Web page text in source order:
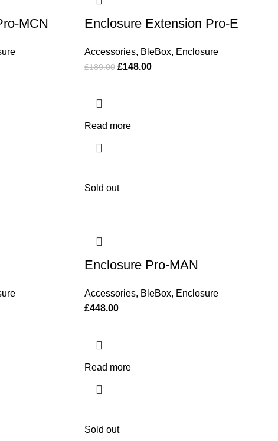
MCN Enclosure Extension Pro-E
Accessories, BleBox, Enclosure
£189.00 £148.00
Read more
Sold out
Enclosure Pro-MAN
Accessories, BleBox, Enclosure
£448.00
Read more
Sold out